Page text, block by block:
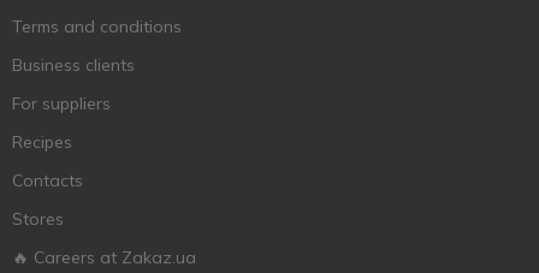
Terms and conditions
Business clients
For suppliers
Recipes
Contacts
Stores
🔥 Careers at Zakaz.ua